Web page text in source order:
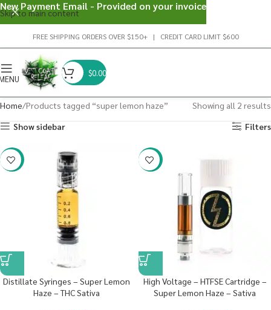
Skip to main content
FREE SHIPPING ORDERS OVER $150+ | CREDIT CARD LIMIT $600
$0.00
Home Products tagged “super lemon haze”
Showing all 2 results
Show sidebar
Filters
-38%
Distillate Syringes – Super Lemon
Haze – THC Sativa
-20%
High Voltage – HTFSE Cartridge –
Super Lemon Haze – Sativa
New Payment Email - Provided on your invoice